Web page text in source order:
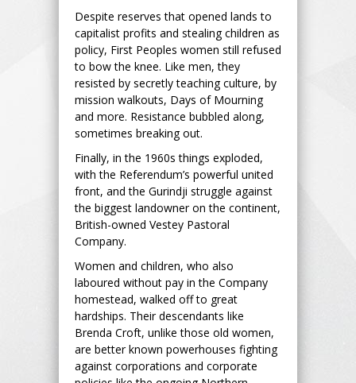
Despite reserves that opened lands to
capitalist profits and stealing children as
policy, First Peoples women still refused
to bow the knee. Like men, they
resisted by secretly teaching culture, by
mission walkouts, Days of Mourning
and more. Resistance bubbled along,
sometimes breaking out.
Finally, in the 1960s things exploded,
with the Referendum’s powerful united
front, and the Gurindji struggle against
the biggest landowner on the continent,
British-owned Vestey Pastoral
Company.
Women and children, who also
laboured without pay in the Company
homestead, walked off to great
hardships. Their descendants like
Brenda Croft, unlike those old women,
are better known powerhouses fighting
against corporations and corporate